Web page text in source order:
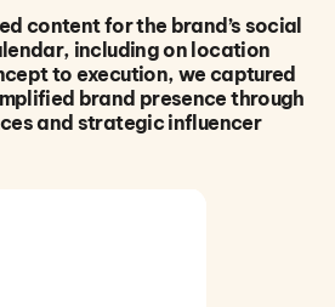
content for the brand’s social
including on location
to execution, we captured
brand presence through
and strategic influencer